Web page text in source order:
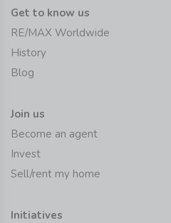
Get to know us
RE/MAX Worldwide
History
Blog
Join us
Become an agent
Invest
Sell/rent my home
Initiatives